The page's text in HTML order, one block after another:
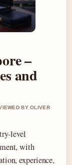
–
and
BY OLIVER
level
with
experience,